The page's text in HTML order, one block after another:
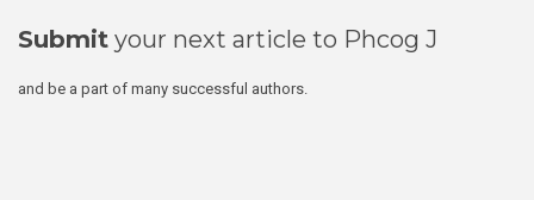
Submit your next article to Phcog J
and be a part of many successful authors.